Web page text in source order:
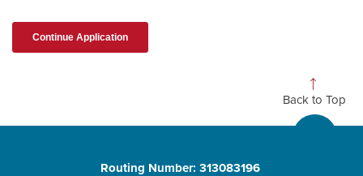
Back to Top
Routing Number: 313083196